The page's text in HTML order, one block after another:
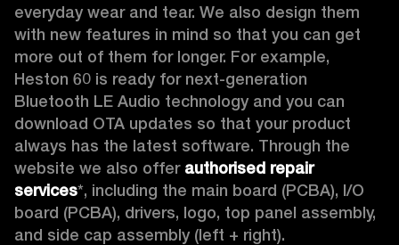
everyday wear and tear. We also design them
with new features in mind so that you can get
more out of them for longer. For example,
Heston 60 is ready for next-generation
Bluetooth LE Audio technology and you can
download OTA updates so that your product
always has the latest software. Through the
website we also offer authorised repair
services*, including the main board (PCBA), I/O
board (PCBA), drivers, logo, top panel assembly,
and side cap assembly (left + right).